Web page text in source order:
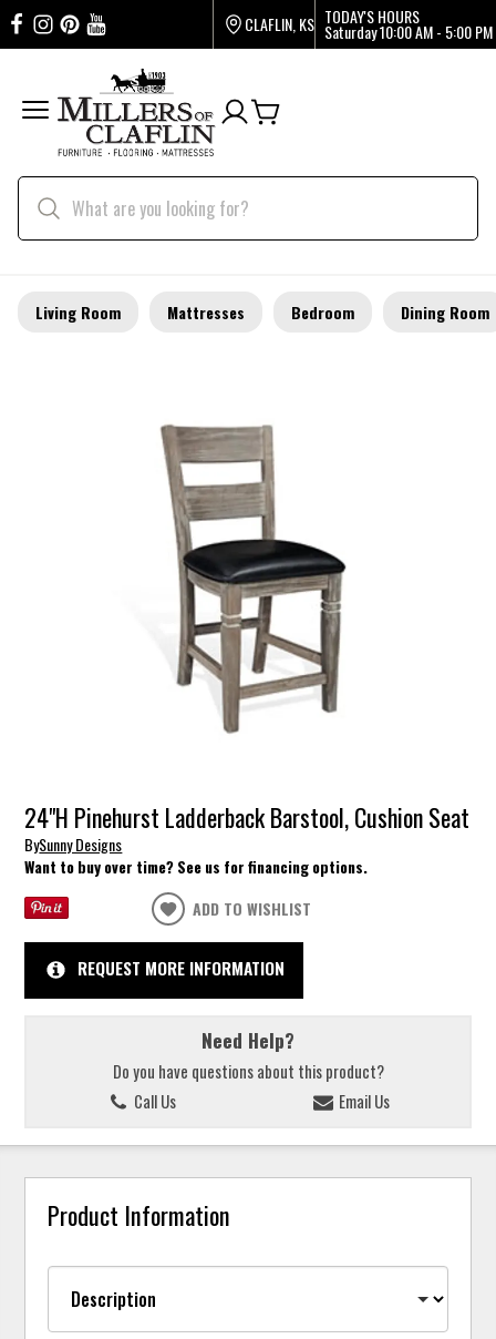
CLAFLIN, KS TODAY'S HOURS
Saturday10:00 AM - 5:00 PM
Living Room Mattresses Bedroom Dining Room
24"H Pinehurst Ladderback Barstool, Cushion Seat
BySunny Designs
Want to buy over time? See us for financing options.
ADD TO WISHLIST
REQUEST MORE INFORMATION
Need Help?
Do you have questions about this product?
Call Us
Email Us
Product Information